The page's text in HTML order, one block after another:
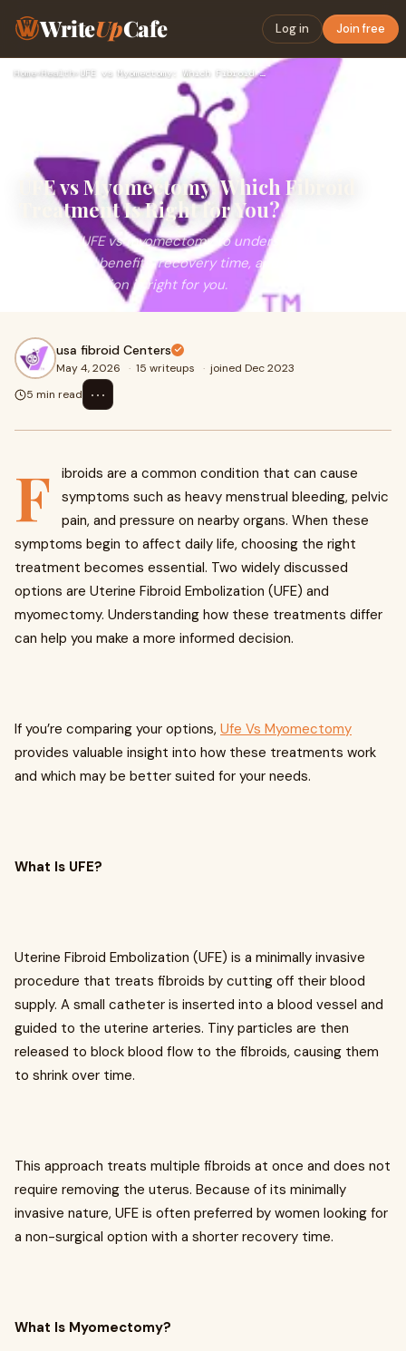
WriteUpCafe Log in Join free
Home›Health› UFE vs Myomectomy: Which Fibroid Treatment Is Right for You?
UFE vs Myomectomy: Which Fibroid
Treatment Is Right for You?
Compare UFE vs myomectomy to understand
differences, benefits, recovery time, and which fibroid
treatment option is right for you.
usa fibroid Centers
May 4, 2026 · 15 writeups · joined Dec 2023
5 min read
⋯
F
ibroids are a common condition that can cause
symptoms such as heavy menstrual bleeding, pelvic
pain, and pressure on nearby organs. When these
symptoms begin to affect daily life, choosing the right
treatment becomes essential. Two widely discussed
options are Uterine Fibroid Embolization (UFE) and
myomectomy. Understanding how these treatments differ
can help you make a more informed decision.
If you’re comparing your options, Ufe Vs Myomectomy
provides valuable insight into how these treatments work
and which may be better suited for your needs.
What Is UFE?
Uterine Fibroid Embolization (UFE) is a minimally invasive
procedure that treats fibroids by cutting off their blood
supply. A small catheter is inserted into a blood vessel and
guided to the uterine arteries. Tiny particles are then
released to block blood flow to the fibroids, causing them
to shrink over time.
This approach treats multiple fibroids at once and does not
require removing the uterus. Because of its minimally
invasive nature, UFE is often preferred by women looking for
a non-surgical option with a shorter recovery time.
What Is Myomectomy?